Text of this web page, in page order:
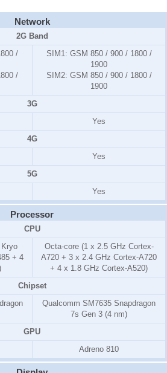
Network
2G Band
/
/
SIM1: GSM 850 / 900 / 1800 /
1900
SIM2: GSM 850 / 900 / 1800 /
1900
3G
Yes
4G
Yes
5G
Yes
Processor
CPU
+ 4
Octa-core (1 x 2.5 GHz Cortex-
A720 + 3 x 2.4 GHz Cortex-A720
+ 4 x 1.8 GHz Cortex-A520)
Chipset
Qualcomm SM7635 Snapdragon
7s Gen 3 (4 nm)
GPU
Adreno 810